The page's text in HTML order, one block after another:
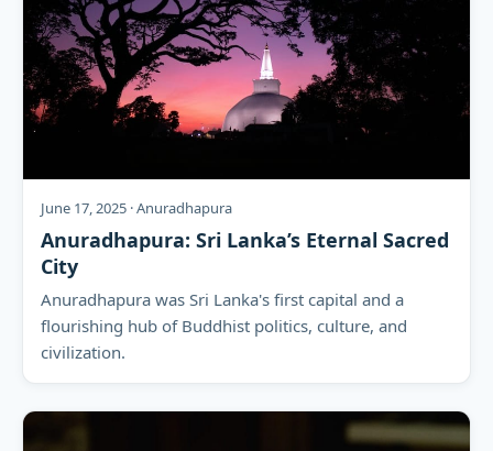
June 17, 2025 · Anuradhapura
Anuradhapura: Sri Lanka’s Eternal Sacred
City
Anuradhapura was Sri Lanka's first capital and a
flourishing hub of Buddhist politics, culture, and
civilization.